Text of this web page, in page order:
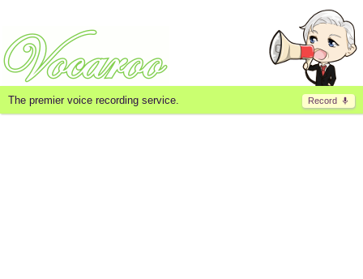
Record
The premier voice recording service.